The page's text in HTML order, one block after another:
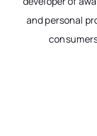
and personal